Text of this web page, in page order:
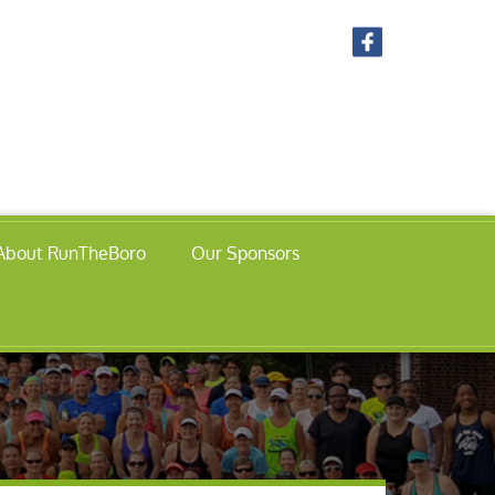
RunTheBoro Our Sponsors